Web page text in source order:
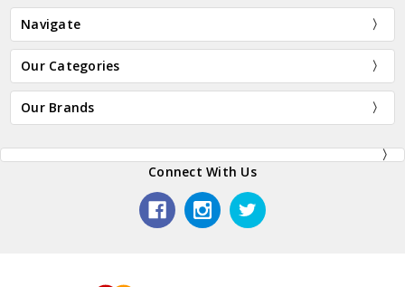
Navigate
Our Categories
Our Brands
Connect With Us